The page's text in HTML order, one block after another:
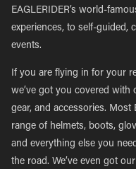
EAGLERIDER’s world-
experiences, to self-guided,
events.
If you are flying in for your
we’ve got you covered with
gear, and accessories. Most
range of helmets, boots,
and everything else you
the road. We’ve even got